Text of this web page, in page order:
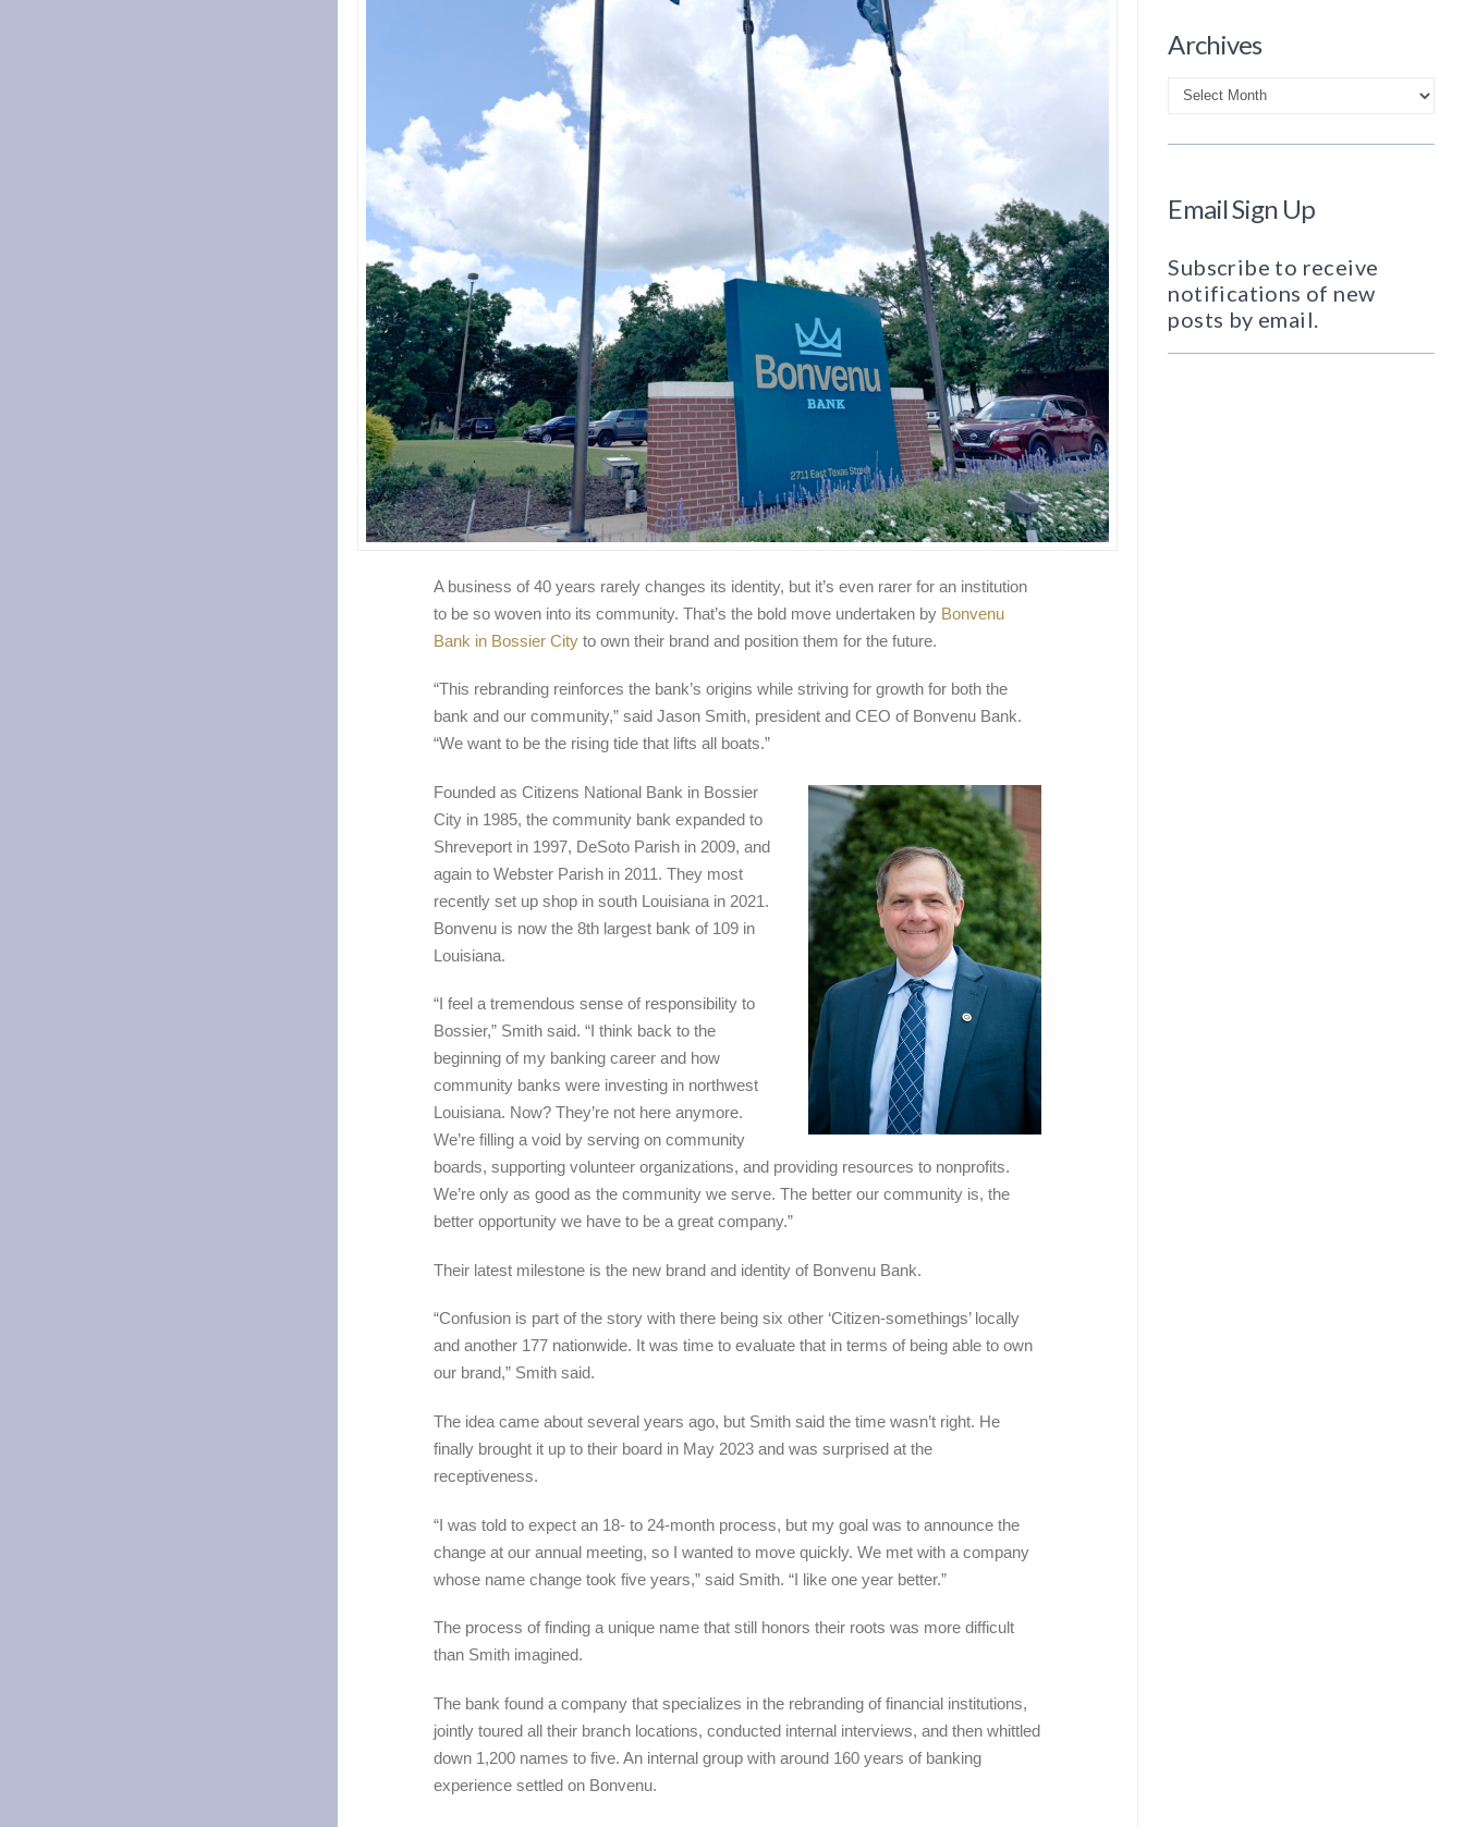
A business of 40 years rarely changes its identity, but it’s even rarer for an institution
to be so woven into its community. That’s the bold move undertaken by Bonvenu
Bank in Bossier City to own their brand and position them for the future.
“This rebranding reinforces the bank’s origins while striving for growth for both the
bank and our community,” said Jason Smith, president and CEO of Bonvenu Bank.
“We want to be the rising tide that lifts all boats.”
Founded as Citizens National Bank in Bossier
City in 1985, the community bank expanded to
Shreveport in 1997, DeSoto Parish in 2009, and
again to Webster Parish in 2011. They most
recently set up shop in south Louisiana in 2021.
Bonvenu is now the 8th largest bank of 109 in
Louisiana.
“I feel a tremendous sense of responsibility to
Bossier,” Smith said. “I think back to the
beginning of my banking career and how
community banks were investing in northwest
Louisiana. Now? They’re not here anymore.
We’re filling a void by serving on community
boards, supporting volunteer organizations, and providing resources to nonprofits.
We’re only as good as the community we serve. The better our community is, the
better opportunity we have to be a great company.”
Their latest milestone is the new brand and identity of Bonvenu Bank.
“Confusion is part of the story with there being six other ‘Citizen-somethings’ locally
and another 177 nationwide. It was time to evaluate that in terms of being able to own
our brand,” Smith said.
The idea came about several years ago, but Smith said the time wasn’t right. He
finally brought it up to their board in May 2023 and was surprised at the
receptiveness.
“I was told to expect an 18- to 24-month process, but my goal was to announce the
change at our annual meeting, so I wanted to move quickly. We met with a company
whose name change took five years,” said Smith. “I like one year better.”
The process of finding a unique name that still honors their roots was more difficult
than Smith imagined.
The bank found a company that specializes in the rebranding of financial institutions,
jointly toured all their branch locations, conducted internal interviews, and then whittled
down 1,200 names to five. An internal group with around 160 years of banking
experience settled on Bonvenu.
Archives
Archives
Email Sign Up
Subscribe to receive
notifications of new
posts by email.